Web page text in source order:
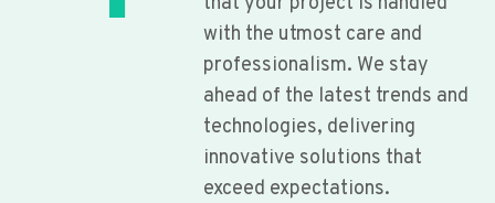
with the utmost care and
professionalism. We stay
ahead of the latest trends and
technologies, delivering
innovative solutions that
exceed expectations.